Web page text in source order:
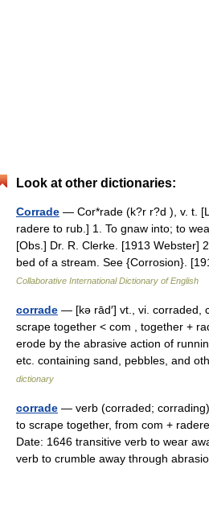
Look at other dictionaries:
Corrade — Cor*rade (k?r r?d ), v. t.
radere to rub.] 1. To gnaw into; to
[Obs.] Dr. R. Clerke. [1913 Webster]
bed of a stream. See {Corrosion}.
Collaborative International Dictionary of English
corrade — [kə rād′] vt., vi. corraded,
scrape together < com , together +
erode by the abrasive action of
etc. containing sand, pebbles, and
dictionary
corrade — verb (corraded;
to scrape together, from com +
Date: 1646 transitive verb to wear
verb to crumble away through